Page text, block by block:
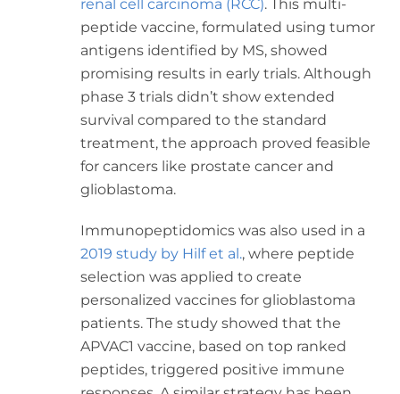
renal cell carcinoma (RCC). This multi-
peptide vaccine, formulated using tumor
antigens identified by MS, showed
promising results in early trials. Although
phase 3 trials didn’t show extended
survival compared to the standard
treatment, the approach proved feasible
for cancers like prostate cancer and
glioblastoma.
Immunopeptidomics was also used in a
2019 study by Hilf et al., where peptide
selection was applied to create
personalized vaccines for glioblastoma
patients. The study showed that the
APVAC1 vaccine, based on top ranked
peptides, triggered positive immune